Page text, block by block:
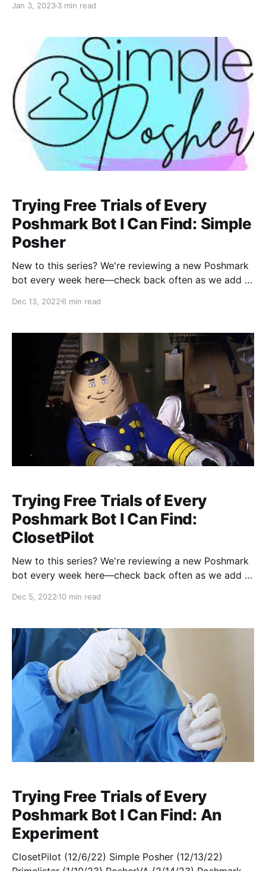
are they smart? No. Well, we don't mean to sound
Jan 3, 20233 min read
Trying Free Trials of Every
Poshmark Bot I Can Find: Simple
Posher
New to this series? We're reviewing a new Poshmark
bot every week here—check back often as we add to
and auto-following/share returning" type bot
It's a chrome extension and
Dec 13, 2022 6 min read
Trying Free Trials of Every
Poshmark Bot I Can Find:
ClosetPilot
New to this series? We're reviewing a new Poshmark
bot every week here—check back often as we add to
rate slowly returns to its normal resting rhythm. I just
trial of
Dec 5, 2022 10 min read
Trying Free Trials of Every
Poshmark Bot I Can Find: An
Experiment
ClosetPilot (12/6/22) Simple Posher (12/13/22)